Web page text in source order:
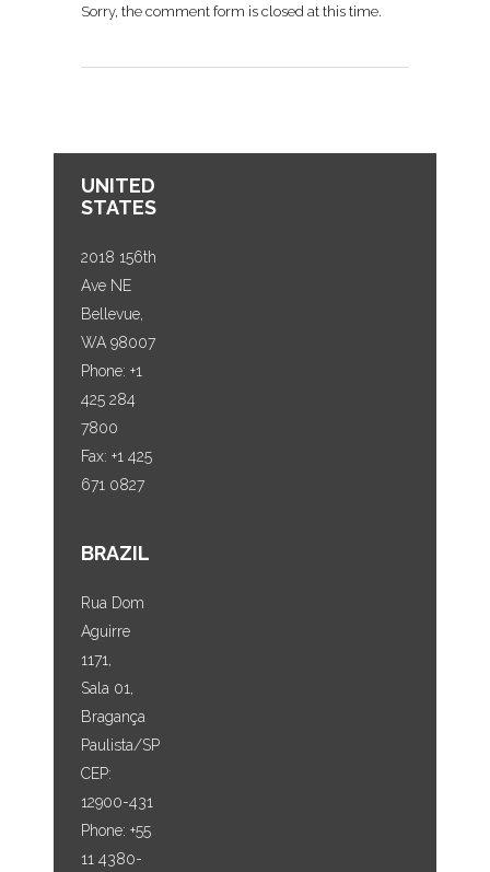
Sorry, the comment form is closed at this time.
UNITED
STATES
2018 156th
Ave NE
Bellevue,
WA 98007
Phone: +1
425 284
7800
Fax: +1 425
671 0827
BRAZIL
Rua Dom
Aguirre
1171,
Sala 01,
Bragança
Paulista/SP
CEP:
12900-431
Phone: +55
11 4380-